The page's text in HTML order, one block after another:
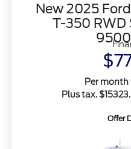
New 2025
T-350 RWD
9500
Per month
Plus tax.
Offer